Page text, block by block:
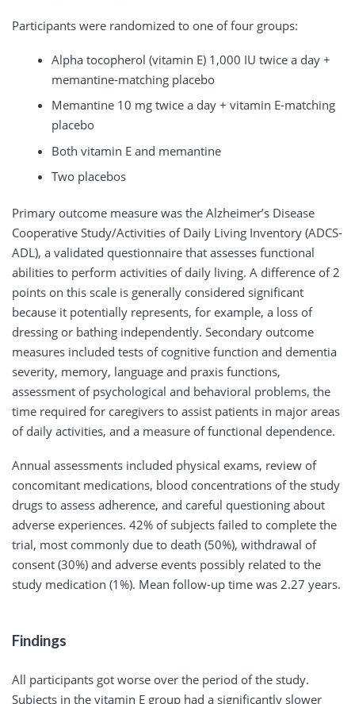
Participants were randomized to one of four groups:
Alpha tocopherol (vitamin E) 1,000 IU twice a day +
memantine-matching placebo
Memantine 10 mg twice a day + vitamin E-matching
placebo
Both vitamin E and memantine
Two placebos
Primary outcome measure was the Alzheimer’s Disease
Cooperative Study/Activities of Daily Living Inventory (ADCS-
ADL), a validated questionnaire that assesses functional
abilities to perform activities of daily living. A difference of 2
points on this scale is generally considered significant
because it potentially represents, for example, a loss of
dressing or bathing independently. Secondary outcome
measures included tests of cognitive function and dementia
severity, memory, language and praxis functions,
assessment of psychological and behavioral problems, the
time required for caregivers to assist patients in major areas
of daily activities, and a measure of functional dependence.
Annual assessments included physical exams, review of
concomitant medications, blood concentrations of the study
drugs to assess adherence, and careful questioning about
adverse experiences. 42% of subjects failed to complete the
trial, most commonly due to death (50%), withdrawal of
consent (30%) and adverse events possibly related to the
study medication (1%). Mean follow-up time was 2.27 years.
Findings
All participants got worse over the period of the study.
Subjects in the vitamin E group had a significantly slower